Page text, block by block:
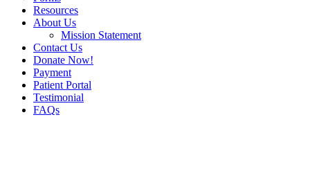
Resources
About Us
Mission Statement
Contact Us
Donate Now!
Payment
Patient Portal
Testimonial
FAQs